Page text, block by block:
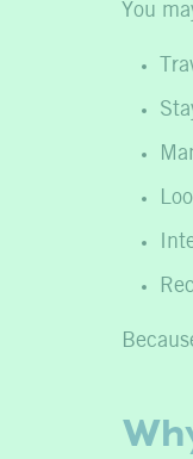
You